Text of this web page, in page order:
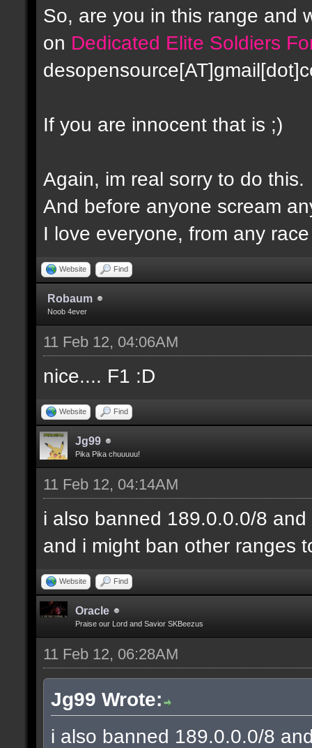
So, are you in this range and
on Dedicated Elite Soldiers
If you are innocent that is ;)
Again, im real sorry to do this.
And before anyone scream
I love everyone, from any
Website Find
Robaum
Noob 4ever
11 Feb 12, 04:06AM
nice.... F1 :D
Website Find
Jg99
Pika Pika chuuuuu!
11 Feb 12, 04:14AM
i also banned 189.0.0.0/8
and i might ban other ranges
Website Find
Oracle
Praise our Lord and Savior SKBeezus
11 Feb 12, 06:28AM
Jg99 Wrote:
i also banned 189.0.0.0/8